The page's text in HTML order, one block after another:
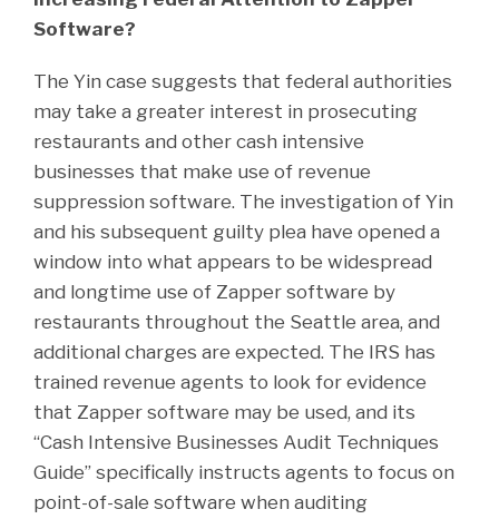
Software?
The Yin case suggests that federal authorities
may take a greater interest in prosecuting
restaurants and other cash intensive
businesses that make use of revenue
suppression software. The investigation of Yin
and his subsequent guilty plea have opened a
window into what appears to be widespread
and longtime use of Zapper software by
restaurants throughout the Seattle area, and
additional charges are expected. The IRS has
trained revenue agents to look for evidence
that Zapper software may be used, and its
“Cash Intensive Businesses Audit Techniques
Guide” specifically instructs agents to focus on
point-of-sale software when auditing